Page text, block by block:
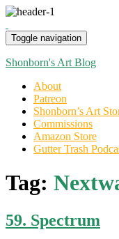
Toggle navigation
Shonborn's Art Blog
About
Patreon
Shonborn’s Art
Commissions
Amazon Store
Gutter Trash
Tag:
59. Spectrum